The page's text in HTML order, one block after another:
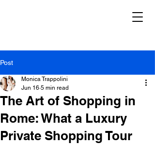
Post
The Art of Shopping in
Rome: What a Luxury
Private Shopping Tour
Monica Trappolini
Jun 16 5 min read